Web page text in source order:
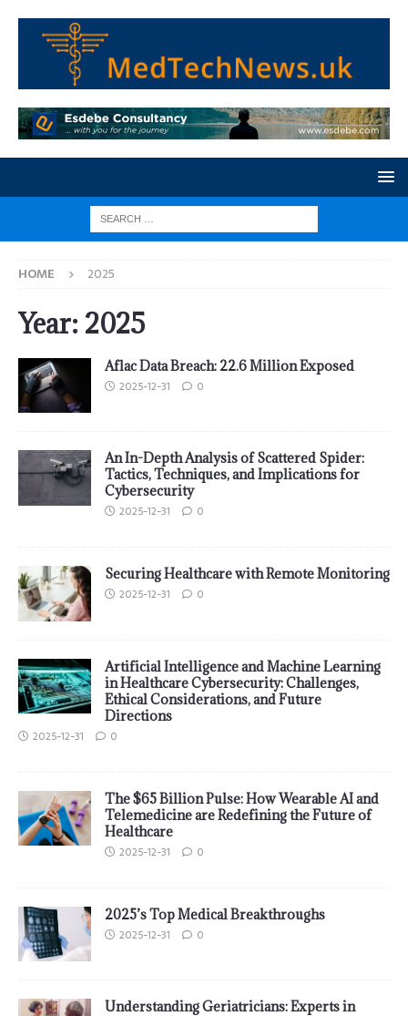
HOME 2025
Year: 2025
Aflac Data Breach: 22.6 Million Exposed
2025-12-31 0
An In-Depth Analysis of Scattered Spider:
Tactics, Techniques, and Implications for
Cybersecurity
2025-12-31 0
Securing Healthcare with Remote Monitoring
2025-12-31 0
Artificial Intelligence and Machine Learning
in Healthcare Cybersecurity: Challenges,
Ethical Considerations, and Future
Directions
2025-12-31 0
The $65 Billion Pulse: How Wearable AI and
Telemedicine are Redefining the Future of
Healthcare
2025-12-31 0
2025’s Top Medical Breakthroughs
2025-12-31 0
Understanding Geriatricians: Experts in